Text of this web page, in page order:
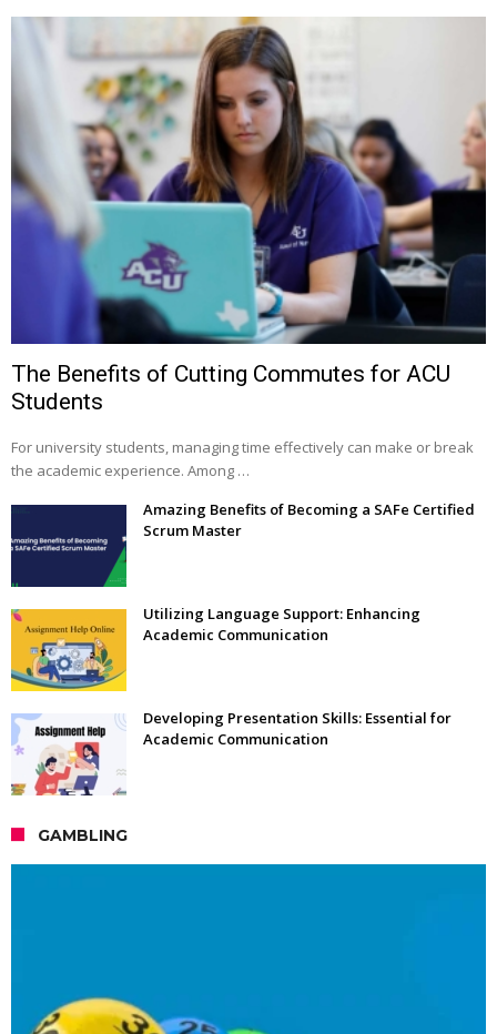
The Benefits of Cutting Commutes for ACU
Students
For university students, managing time effectively can make or break
the academic experience. Among …
Amazing Benefits of Becoming a SAFe Certified
Scrum Master
Utilizing Language Support: Enhancing
Academic Communication
Developing Presentation Skills: Essential for
Academic Communication
GAMBLING